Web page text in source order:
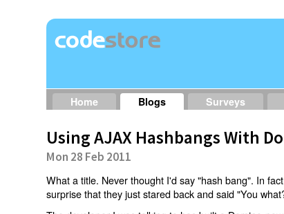
Home Blogs Surveys
Using AJAX Hashbangs With
Mon 28 Feb 2011
What a title. Never thought I'd say "hash bang". In
surprise that they just stared back and said "You